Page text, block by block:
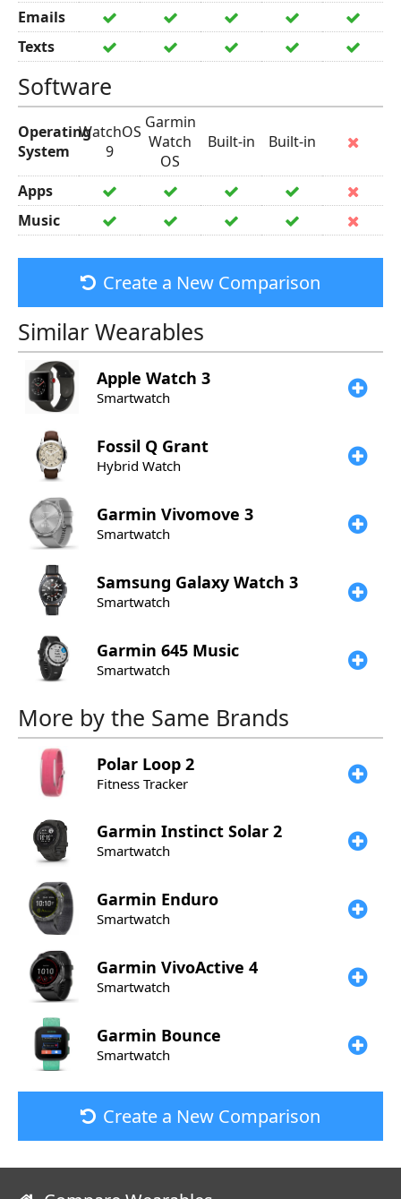
Emails
Texts
Software
Operating
System
WatchOS
9
Garmin
Watch
OS
Built-in Built-in
Apps
Music
Create a New Comparison
Similar Wearables
Apple Watch 3
Smartwatch
Fossil Q Grant
Hybrid Watch
Garmin Vivomove 3
Smartwatch
Samsung Galaxy Watch 3
Smartwatch
Garmin 645 Music
Smartwatch
More by the Same Brands
Polar Loop 2
Fitness Tracker
Garmin Instinct Solar 2
Smartwatch
Garmin Enduro
Smartwatch
Garmin VivoActive 4
Smartwatch
Garmin Bounce
Smartwatch
Create a New Comparison